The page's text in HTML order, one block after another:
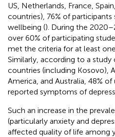
US, Netherlands, France,
countries), 76% of
wellbeing (). During the
over 60% of participating
met the criteria for at least
Similarly, according to a
countries (including Kosovo),
America, and Australia, 48%
reported symptoms of
Such an increase in the
(particularly anxiety and
affected quality of life among